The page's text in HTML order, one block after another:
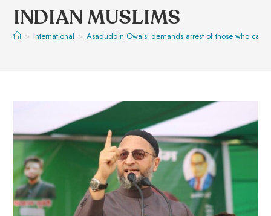
INDIAN MUSLIMS
> International > Asaduddin Owaisi demands arrest of those who